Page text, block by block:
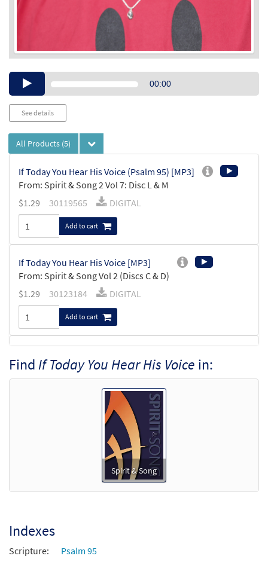
Audio00:00
See details
All Products (5)
If Today You Hear His Voice (Psalm 95) [MP3]
From: Spirit & Song 2 Vol 7: Disc L & M
$1.29 30119565 DIGITAL
Add to cart
If Today You Hear His Voice [MP3]
From: Spirit & Song Vol 2 (Discs C & D)
$1.29 30123184 DIGITAL
Add to cart
[Keyboard Accompaniment -
Downloadable]
DIGITAL
If Today You Hear His Voice (Psalm 95)
[Guitar / Vocal Lead Sheet - Downloadable]
Find If Today You Hear His Voice in:
Spirit & Song
Indexes
Scripture:
Psalm 95